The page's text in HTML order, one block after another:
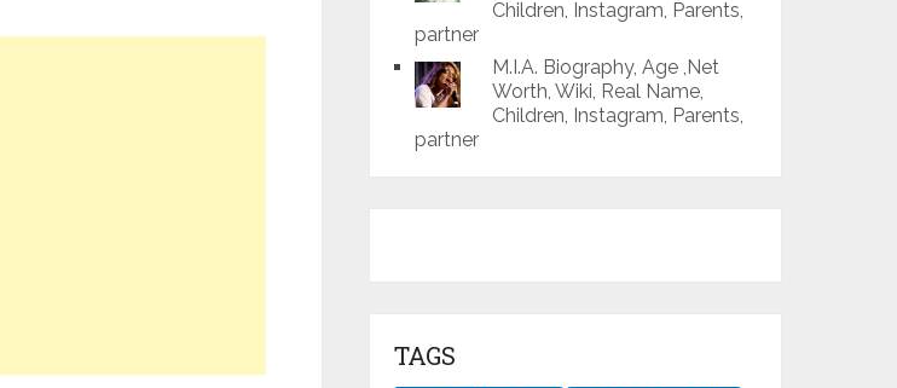
Children, Instagram, Parents,
partner
M.I.A. Biography, Age ,Net
Worth, Wiki, Real Name,
Children, Instagram, Parents,
partner
TAGS